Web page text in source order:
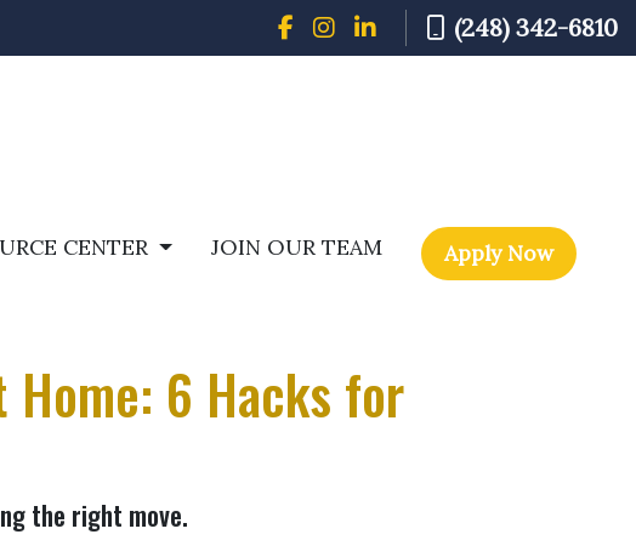
(248) 342-6810
CENTER JOIN OUR TEAM Apply Now
6 Hacks for
the right move.